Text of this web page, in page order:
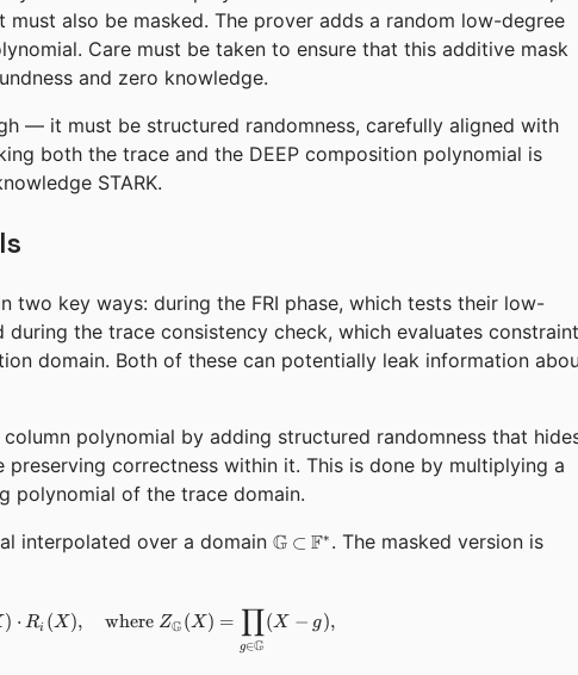
also be masked. The prover adds a random low-degree
Care must be taken to ensure that this additive mask
and zero knowledge.
— it must be structured randomness, carefully aligned with
both the trace and the DEEP composition polynomial is
STARK.
two key ways: during the FRI phase, which tests their low-
the trace consistency check, which evaluates constraint
domain. Both of these can potentially leak information
polynomial by adding structured randomness that
correctness within it. This is done by multiplying a
polynomial of the trace domain.
interpolated over a domain \mathbb{G}
G ⊂ F∗ . The masked version is
\hat{T}_i(X) = T_i(X) + Z_{\mathbb{G}}(X) \cdot
) ⋅ Ri (X), where ZG(X) =
g∈G
∏(X − g),